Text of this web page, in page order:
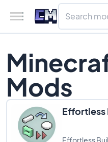
Mods
Effortless
Effortless